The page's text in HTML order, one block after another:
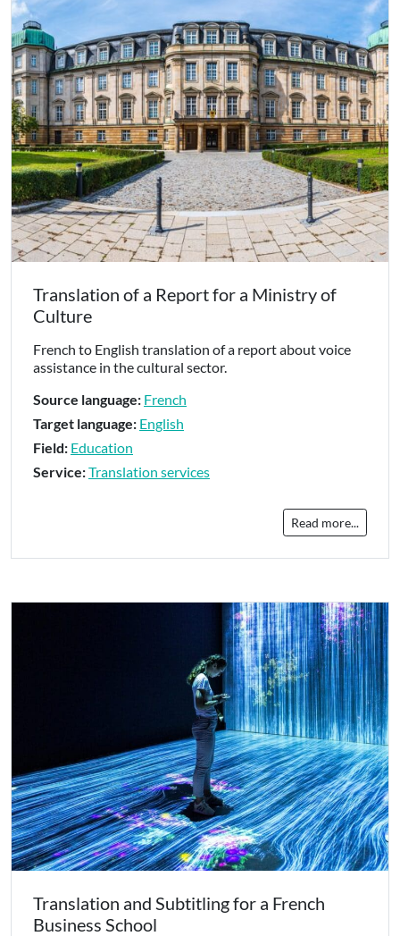
Translation of a Report for a Ministry of
Culture
French to English translation of a report about voice
assistance in the cultural sector.
Source language: French
Target language: English
Field: Education
Service:Translation services
Read more...
Translation and Subtitling for a French
Business School